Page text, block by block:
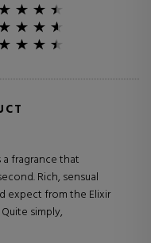
a fragrance that
Rich, sensual
expect from the Elixir
simply,